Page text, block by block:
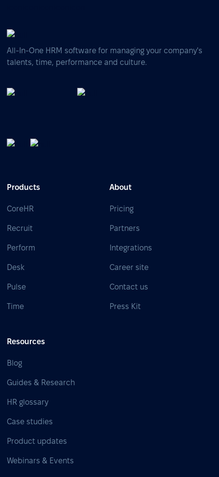
All-In-One HRM software for managing your company's
talents, time, performance and culture.
Products
CoreHR
Recruit
Perform
Desk
Pulse
Time
About
Pricing
Partners
Integrations
Career site
Contact us
Press Kit
Resources
Blog
Guides & Research
HR glossary
Case studies
Product updates
Webinars & Events